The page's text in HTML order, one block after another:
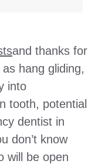
and thanks for
hang gliding,
into
tooth, potential
dentist in
don’t know
will be open